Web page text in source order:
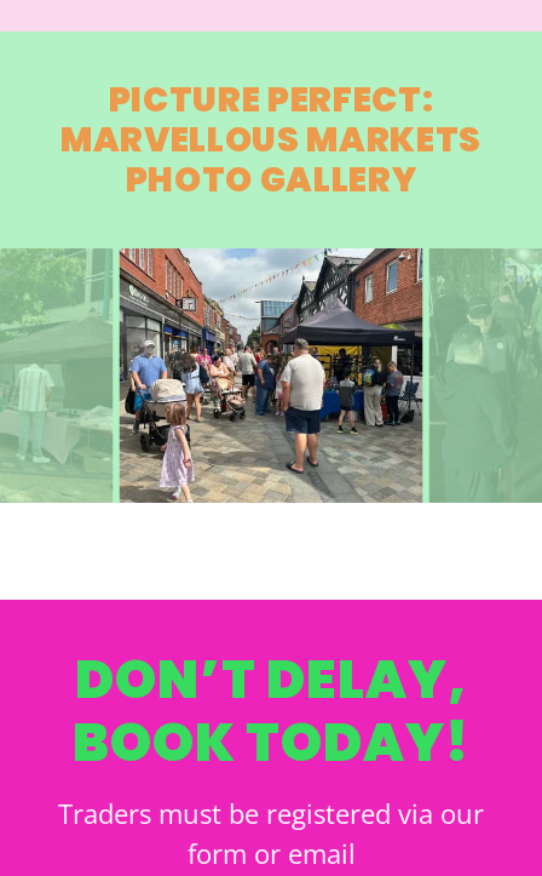
PICTURE PERFECT:
MARVELLOUS MARKETS
PHOTO GALLERY
DON’T DELAY,
BOOK TODAY!
Traders must be registered via our
form or email